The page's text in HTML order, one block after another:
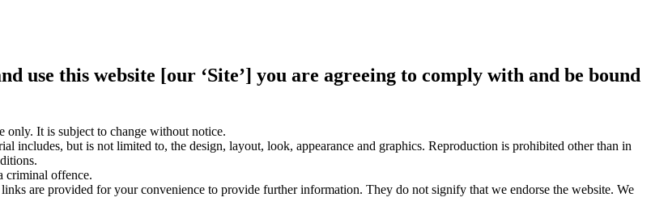
use this website [our ‘Site’] you are agreeing to comply with and be bound
only. It is subject to change without notice.
includes, but is not limited to, the design, layout, look, appearance and graphics. Reproduction is prohibited other than in
criminal offence.
are provided for your convenience to provide further information. They do not signify that we endorse the website. We